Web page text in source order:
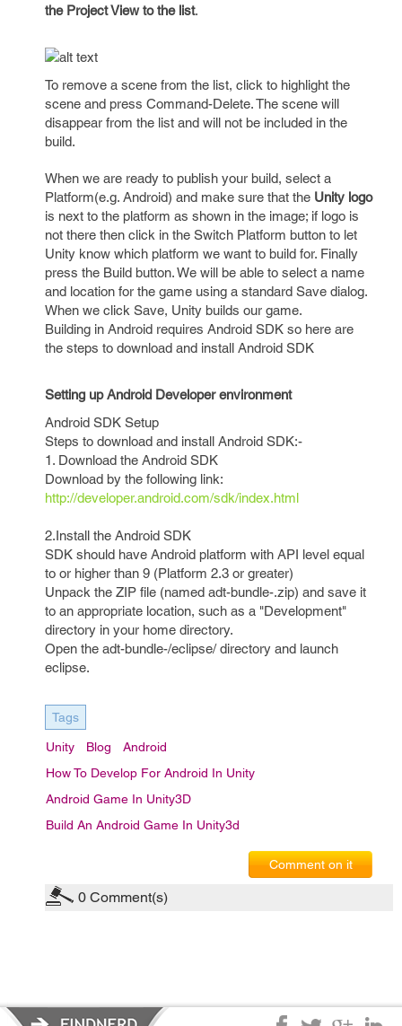
the Project View to the list.
To remove a scene from the list, click to highlight the
scene and press Command-Delete. The scene will
disappear from the list and will not be included in the
build.
When we are ready to publish your build, select a
Platform(e.g. Android) and make sure that the Unity logo
is next to the platform as shown in the image; if logo is
not there then click in the Switch Platform button to let
Unity know which platform we want to build for. Finally
press the Build button. We will be able to select a name
and location for the game using a standard Save dialog.
When we click Save, Unity builds our game.
Building in Android requires Android SDK so here are
the steps to download and install Android SDK
Setting up Android Developer environment
Android SDK Setup
Steps to download and install Android SDK:-
1. Download the Android SDK
Download by the following link:
http://developer.android.com/sdk/index.html
2.Install the Android SDK
SDK should have Android platform with API level equal
to or higher than 9 (Platform 2.3 or greater)
Unpack the ZIP file (named adt-bundle-.zip) and save it
to an appropriate location, such as a "Development"
directory in your home directory.
Open the adt-bundle-/eclipse/ directory and launch
eclipse.
Tags
Unity Blog
Android
How To Develop For Android In Unity
Android Game In Unity3D
Build An Android Game In Unity3d
Comment on it
0 Comment(s)